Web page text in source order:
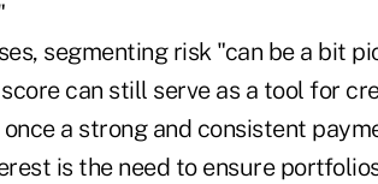
segmenting risk "can be a bit
can still serve as a tool for
a strong and consistent
is the need to ensure